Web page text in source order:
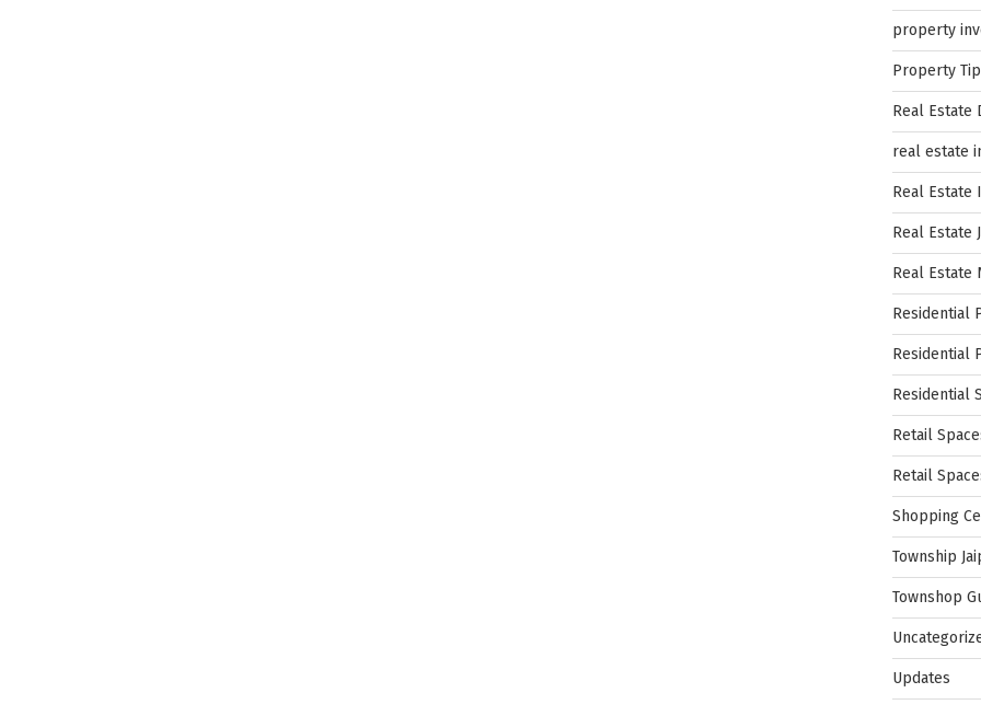
property
Property
Real Estate
real estate
Real Estate
Real Estate
Real Estate
Residential
Residential
Residential
Retail
Retail
Shopping
Township
Townshop
Updates